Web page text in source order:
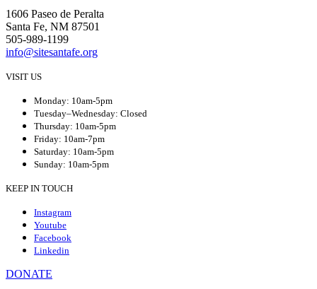
1606 Paseo de Peralta
Santa Fe, NM 87501
505-989-1199
info@sitesantafe.org
VISIT US
Monday: 10am-5pm
Tuesday–Wednesday: Closed
Thursday: 10am-5pm
Friday: 10am-7pm
Saturday: 10am-5pm
Sunday: 10am-5pm
KEEP IN TOUCH
Instagram
Youtube
Facebook
Linkedin
DONATE